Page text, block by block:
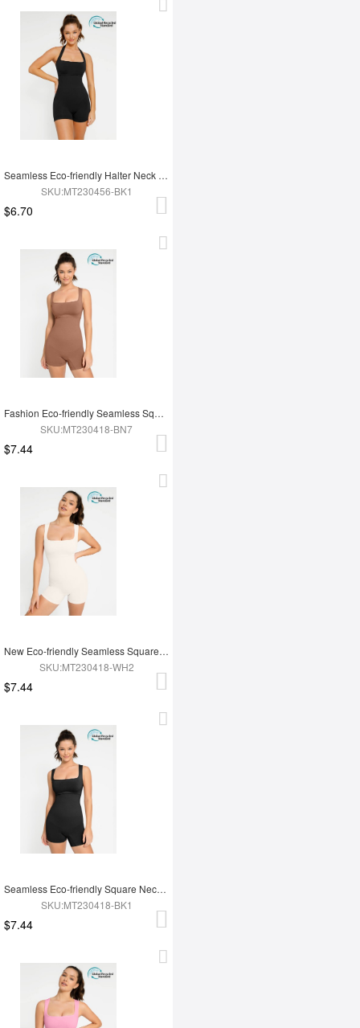
Seamless Eco-friendly Halter Neck Waist Shaping Jumpsuit
SKU:MT230456-BK1
$6.70
Fashion Eco-friendly Seamless Square Neck Waist and Belly Shaping Jumpsuit
SKU:MT230418-BN7
$7.44
New Eco-friendly Seamless Square Neck Waist and Belly Shaping Jumpsuit
SKU:MT230418-WH2
$7.44
Seamless Eco-friendly Square Neck Waist and Belly Shaping Jumpsuit
SKU:MT230418-BK1
$7.44